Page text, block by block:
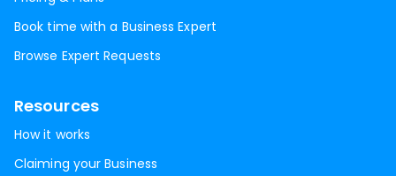
Book time with a Business Expert
Browse Expert Requests
Resources
How it works
Claiming your Business